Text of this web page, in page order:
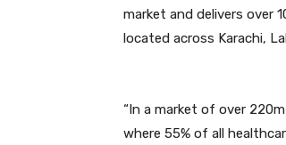
market and delivers over
located across Karachi,
“In a market of over
where 55% of all